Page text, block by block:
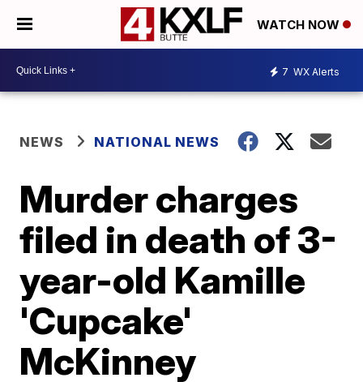
WATCH NOW
7 WX Alerts
NEWS NATIONAL NEWS
Murder charges
filed in death of 3-
year-old Kamille
'Cupcake'
McKinney